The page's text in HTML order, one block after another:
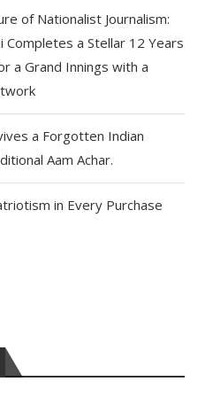
of Nationalist Journalism:
Completes a Stellar 12 Years
a Grand Innings with a
a Forgotten Indian
Aam Achar.
in Every Purchase